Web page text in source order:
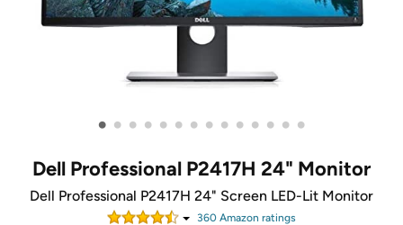
• • • • • • • • • • • • • •
Dell Professional P2417H 24" Monitor
Dell Professional P2417H 24" Screen LED-Lit Monitor
360 Amazon ratings